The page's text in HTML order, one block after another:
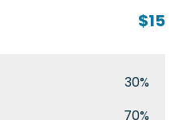
$15
30%
70%